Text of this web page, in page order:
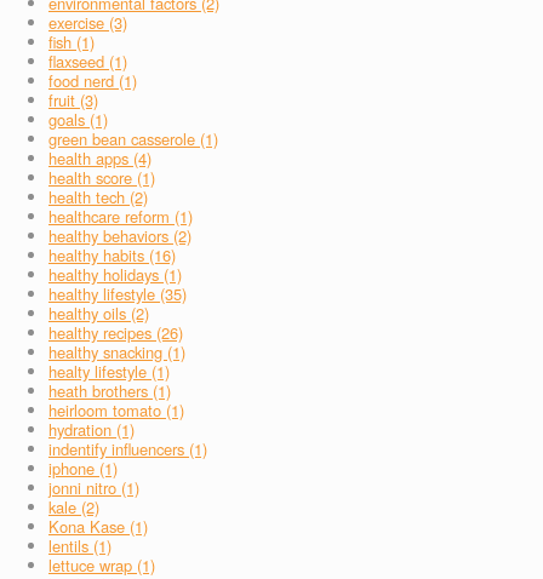
exercise (3)
fish (1)
flaxseed (1)
food nerd (1)
fruit (3)
goals (1)
green bean casserole (1)
health apps (4)
health score (1)
health tech (2)
healthcare reform (1)
healthy behaviors (2)
healthy habits (16)
healthy holidays (1)
healthy lifestyle (35)
healthy oils (2)
healthy recipes (26)
healthy snacking (1)
healty lifestyle (1)
heath brothers (1)
heirloom tomato (1)
hydration (1)
indentify influencers (1)
iphone (1)
jonni nitro (1)
kale (2)
Kona Kase (1)
lentils (1)
lettuce wrap (1)